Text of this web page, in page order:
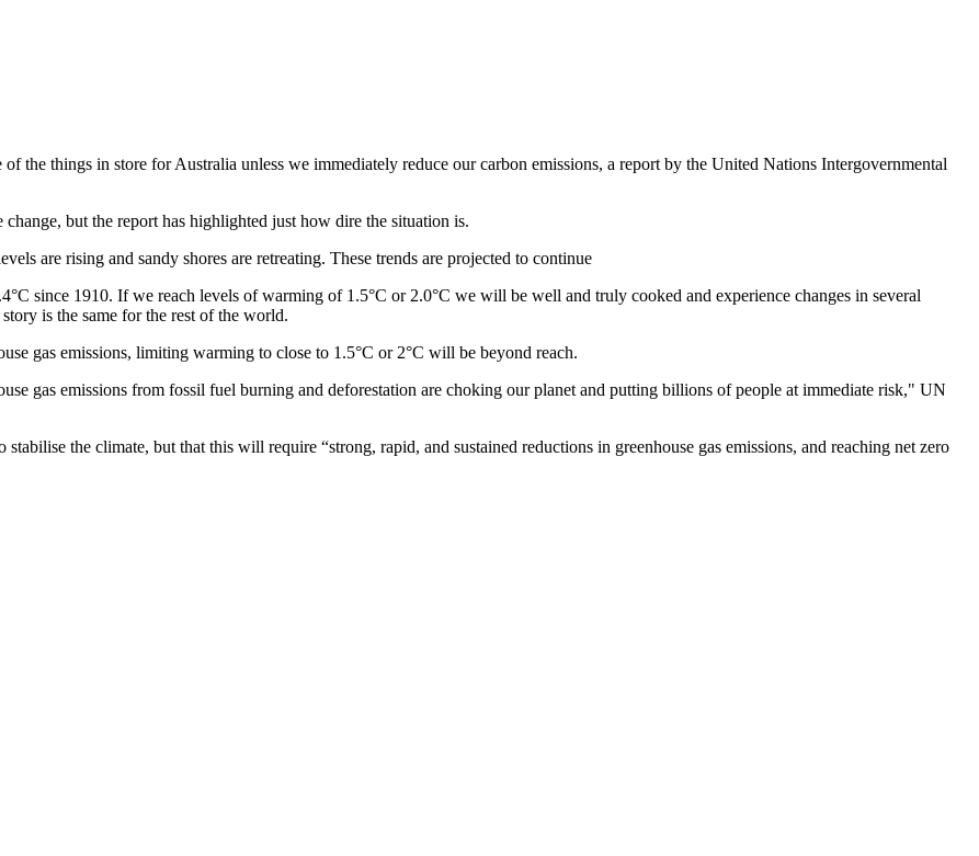
the things in store for Australia unless we immediately reduce our carbon emissions, a report by the United Nations Intergovernmental
but the report has highlighted just how dire the situation is.
are rising and sandy shores are retreating. These trends are projected to continue
since 1910. If we reach levels of warming of 1.5°C or 2.0°C we will be well and truly cooked and experience changes in several
is the same for the rest of the world.
gas emissions, limiting warming to close to 1.5°C or 2°C will be beyond reach.
gas emissions from fossil fuel burning and deforestation are choking our planet and putting billions of people at immediate risk," UN
the climate, but that this will require “strong, rapid, and sustained reductions in greenhouse gas emissions, and reaching net zero